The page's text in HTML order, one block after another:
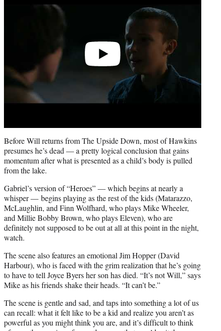
Before Will returns from The Upside Down, most of Hawkins
presumes he’s dead — a pretty logical conclusion that gains
momentum after what is presented as a child’s body is pulled
from the lake.
Gabriel’s version of “Heroes” — which begins at nearly a
whisper — begins playing as the rest of the kids (Matarazzo,
McLaughlin, and Finn Wolfhard, who plays Mike Wheeler,
and Millie Bobby Brown, who plays Eleven), who are
definitely not supposed to be out at all at this point in the night,
watch.
The scene also features an emotional Jim Hopper (David
Harbour), who is faced with the grim realization that he’s going
to have to tell Joyce Byers her son has died. “It’s not Will,” says
Mike as his friends shake their heads. “It can’t be.”
The scene is gentle and sad, and taps into something a lot of us
can recall: what it felt like to be a kid and realize you aren’t as
powerful as you might think you are, and it’s difficult to think